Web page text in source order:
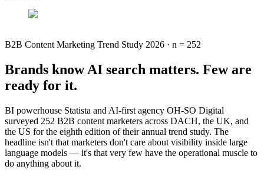
B2B Content Marketing Trend Study 2026 · n = 252
Brands know AI search matters. Few are
ready for it.
BI powerhouse Statista and AI-first agency OH-SO Digital
surveyed 252 B2B content marketers across DACH, the UK, and
the US for the eighth edition of their annual trend study. The
headline isn't that marketers don't care about visibility inside large
language models — it's that very few have the operational muscle to
do anything about it.